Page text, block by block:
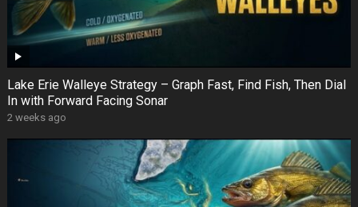
Lake Erie Walleye Strategy – Graph Fast, Find Fish, Then Dial
In with Forward Facing Sonar
2 weeks ago